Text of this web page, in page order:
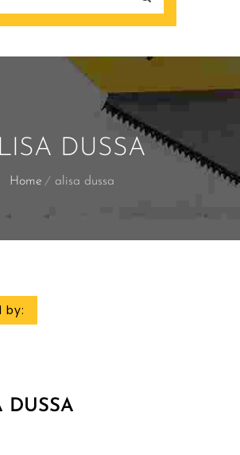
DUSSA
Home alisa dussa
by:
DUSSA